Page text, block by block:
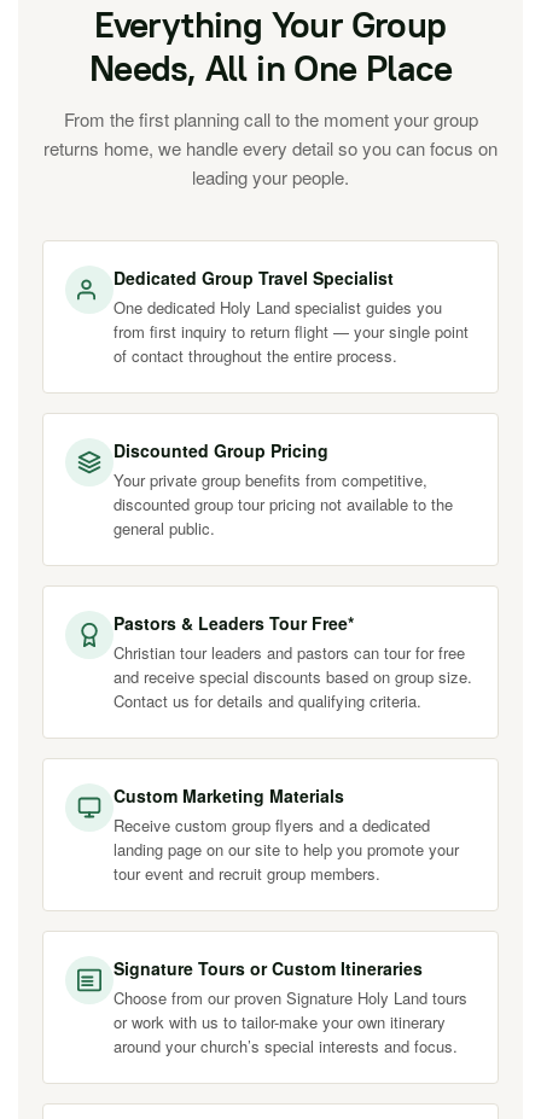
Everything Your Group
Needs, All in One Place
From the first planning call to the moment your group
returns home, we handle every detail so you can focus on
leading your people.
Dedicated Group Travel Specialist
One dedicated Holy Land specialist guides you
from first inquiry to return flight — your single point
of contact throughout the entire process.
Discounted Group Pricing
Your private group benefits from competitive,
discounted group tour pricing not available to the
general public.
Pastors & Leaders Tour Free*
Christian tour leaders and pastors can tour for free
and receive special discounts based on group size.
Contact us for details and qualifying criteria.
Custom Marketing Materials
Receive custom group flyers and a dedicated
landing page on our site to help you promote your
tour event and recruit group members.
Signature Tours or Custom Itineraries
Choose from our proven Signature Holy Land tours
or work with us to tailor-make your own itinerary
around your church’s special interests and focus.